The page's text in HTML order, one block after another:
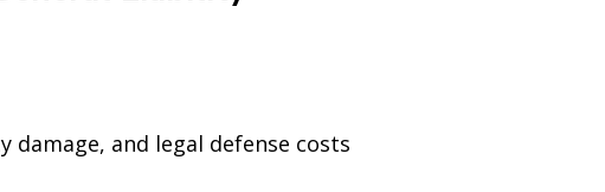
and legal defense costs